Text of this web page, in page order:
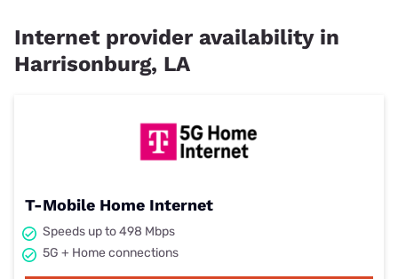
Internet provider availability in
Harrisonburg, LA
T-Mobile Home Internet
Speeds up to 498 Mbps
5G + Home connections